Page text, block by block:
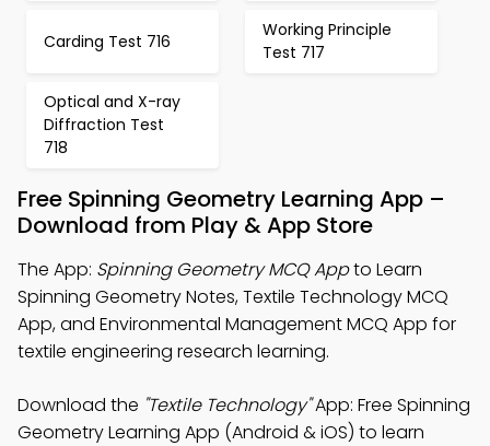
Carding Test 716
Working Principle
Test 717
Optical and X-ray
Diffraction Test
718
Free Spinning Geometry Learning App –
Download from Play & App Store
The App: Spinning Geometry MCQ Appto Learn
Spinning Geometry Notes, Textile Technology MCQ
App, and Environmental Management MCQ App for
textile engineering research learning.
Download the "Textile Technology"App: Free Spinning
Geometry Learning App (Android & iOS) to learn